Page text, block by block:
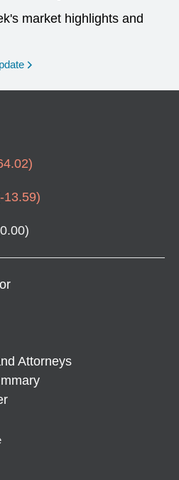
market highlights and
)
-13.59)
0.00)
Attorneys